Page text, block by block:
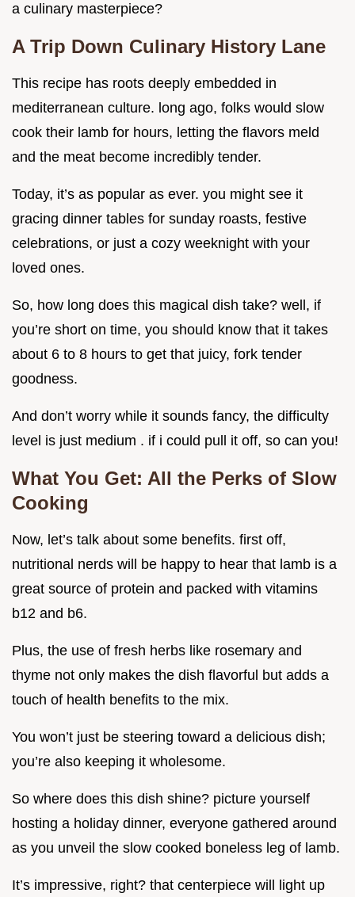
a culinary masterpiece?
A Trip Down Culinary History Lane
This recipe has roots deeply embedded in
mediterranean culture. long ago, folks would slow
cook their lamb for hours, letting the flavors meld
and the meat become incredibly tender.
Today, it’s as popular as ever. you might see it
gracing dinner tables for sunday roasts, festive
celebrations, or just a cozy weeknight with your
loved ones.
So, how long does this magical dish take? well, if
you’re short on time, you should know that it takes
about 6 to 8 hours to get that juicy, fork tender
goodness.
And don’t worry while it sounds fancy, the difficulty
level is just medium . if i could pull it off, so can you!
What You Get: All the Perks of Slow
Cooking
Now, let’s talk about some benefits. first off,
nutritional nerds will be happy to hear that lamb is a
great source of protein and packed with vitamins
b12 and b6.
Plus, the use of fresh herbs like rosemary and
thyme not only makes the dish flavorful but adds a
touch of health benefits to the mix.
You won’t just be steering toward a delicious dish;
you’re also keeping it wholesome.
So where does this dish shine? picture yourself
hosting a holiday dinner, everyone gathered around
as you unveil the slow cooked boneless leg of lamb.
It’s impressive, right? that centerpiece will light up